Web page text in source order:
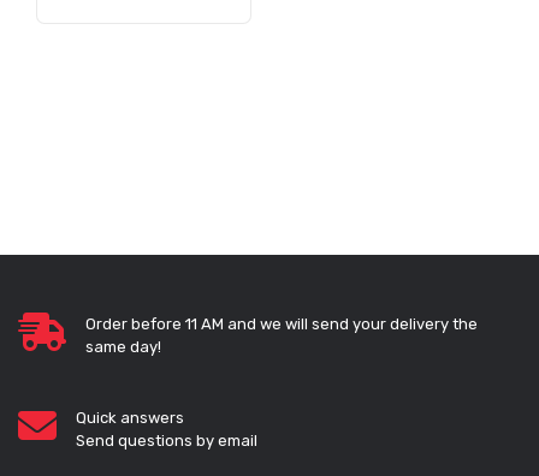
Order before 11 AM and we will send your delivery the
same day!
Quick answers
Send questions by email